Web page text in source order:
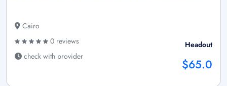
Cairo
0 reviews
check with provider
Headout
$65.0